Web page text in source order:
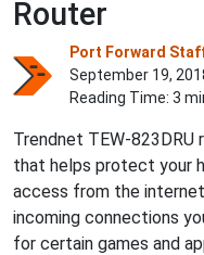
Router
Port Forward
September 19,
Reading Time: 3
Trendnet TEW-823DRU
that helps protect your
access from the
incoming connections
for certain games and